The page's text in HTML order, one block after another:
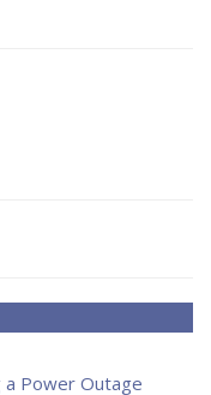
Power Outage